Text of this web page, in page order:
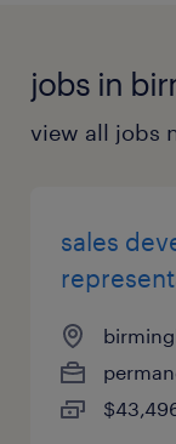
jobs in
view all jobs
sales